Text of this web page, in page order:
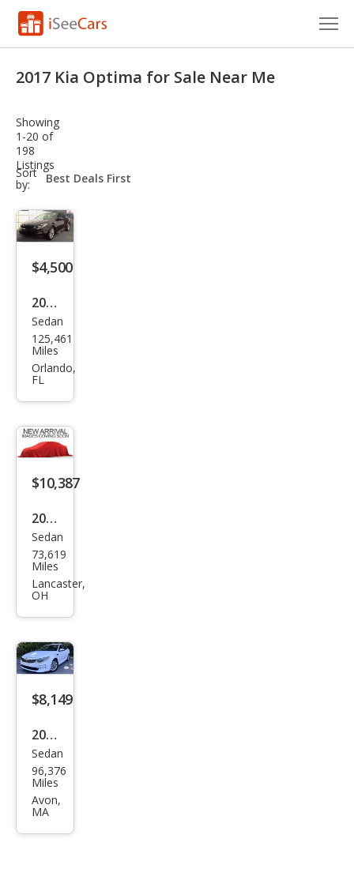
VIN Check
Saved Cars
Saved Searches
Saved iVIN Reports
Log In
Sign Up
2017 Kia Optima for Sale Near Me
Showing
1-20 of
198
Listings
Sort
by:
sort-
select-
$4,500
2017
Kia
Opti
ma
Sedan
125,461
Miles
Orlando,
FL
$10,387
2017
Kia
Opti
ma
bo
Sedan
73,619
Miles
Lancaster,
OH
$8,149
2017
Kia
Opti
ma
Sedan
96,376
Miles
Avon,
MA